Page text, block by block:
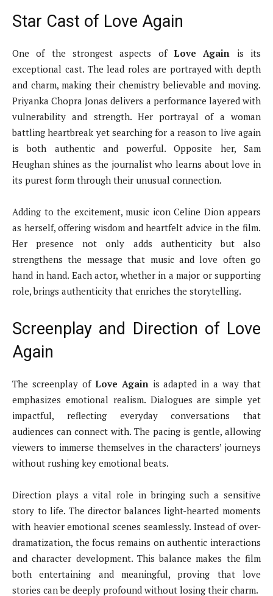
Star Cast of Love Again
One of the strongest aspects of Love Again is its
exceptional cast. The lead roles are portrayed with depth
and charm, making their chemistry believable and moving.
Priyanka Chopra Jonas delivers a performance layered with
vulnerability and strength. Her portrayal of a woman
battling heartbreak yet searching for a reason to live again
is both authentic and powerful. Opposite her, Sam
Heughan shines as the journalist who learns about love in
its purest form through their unusual connection.
Adding to the excitement, music icon Celine Dion appears
as herself, offering wisdom and heartfelt advice in the film.
Her presence not only adds authenticity but also
strengthens the message that music and love often go
hand in hand. Each actor, whether in a major or supporting
role, brings authenticity that enriches the storytelling.
Screenplay and Direction of Love
Again
The screenplay of Love Againis adapted in a way that
emphasizes emotional realism. Dialogues are simple yet
impactful, reflecting everyday conversations that
audiences can connect with. The pacing is gentle, allowing
viewers to immerse themselves in the characters’ journeys
without rushing key emotional beats.
Direction plays a vital role in bringing such a sensitive
story to life. The director balances light-hearted moments
with heavier emotional scenes seamlessly. Instead of over-
dramatization, the focus remains on authentic interactions
and character development. This balance makes the film
both entertaining and meaningful, proving that love
stories can be deeply profound without losing their charm.